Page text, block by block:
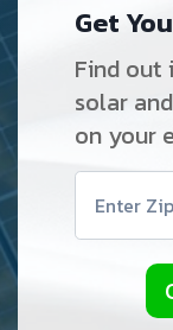
Get
Find out
solar
on your